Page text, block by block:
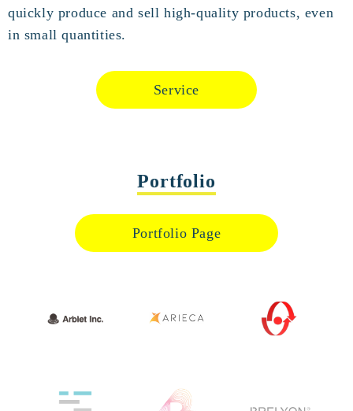
quickly produce and sell high-quality products, even
in small quantities.
Service
Portfolio
Portfolio Page